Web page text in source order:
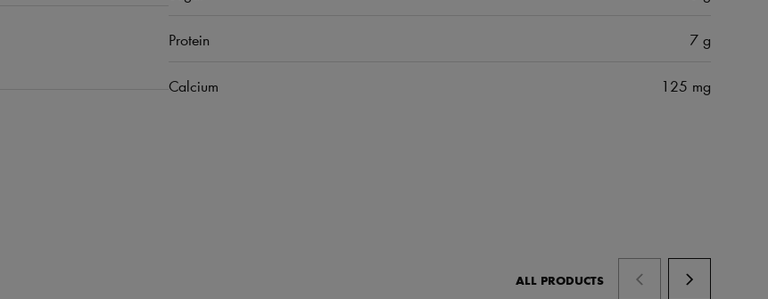
Protein 7 g
Calcium 125 mg
ALL PRODUCTS